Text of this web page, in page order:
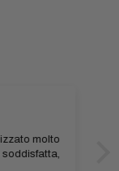
molto